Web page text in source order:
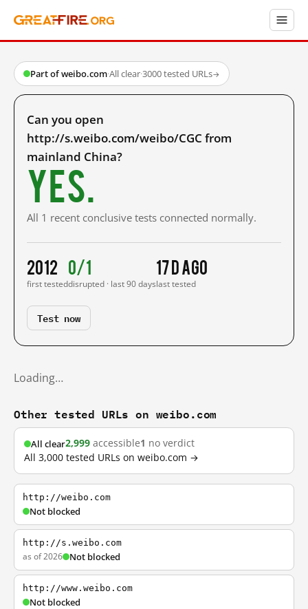
Part of weibo.com·All clear·3000 tested URLs→
Can you open
http://s.weibo.com/weibo/CGC from
mainland China?
Yes.
All 1 recent conclusive tests connected normally.
2012
first tested
0/1
disrupted · last 90 days
17 d ago
last tested
Test now
Loading…
Other tested URLs on weibo.com
All clear2,999 accessible1 no verdict
All 3,000 tested URLs on weibo.com →
http://weibo.com
Not blocked
http://s.weibo.com
as of 2026 Not blocked
http://www.weibo.com
Not blocked